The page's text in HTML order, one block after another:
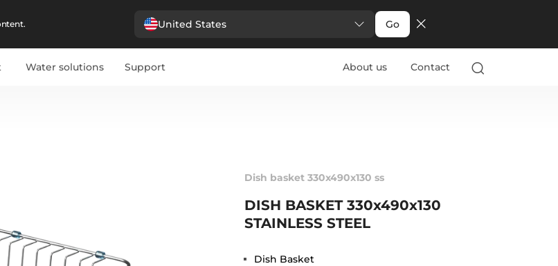
United States Go
Water solutions Support About us Contact
Dish basket 330x490x130 ss
DISH BASKET 330x490x130
STAINLESS STEEL
Dish Basket